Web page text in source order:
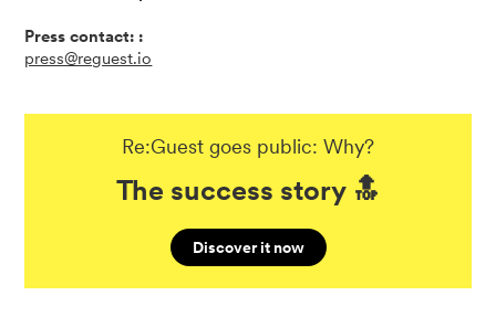
Press contact: :
press@reguest.io
Re:Guest goes public: Why?
The success story 🔝
Discover it now